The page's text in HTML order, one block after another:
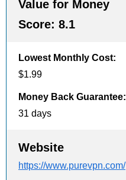
Value for Money
Score: 8.1
Lowest Monthly Cost:
$1.99
Money Back Guarantee:
31 days
Website
https://www.purevpn.com/